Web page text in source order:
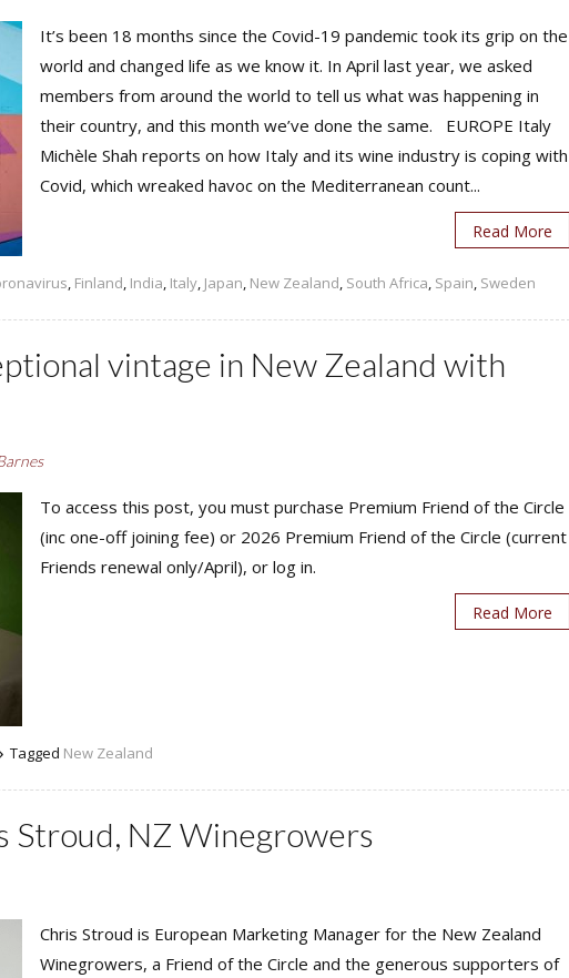
It’s been 18 months since the Covid-19 pandemic took its grip on the
world and changed life as we know it. In April last year, we asked
members from around the world to tell us what was happening in
their country, and this month we’ve done the same. EUROPE Italy
Michèle Shah reports on how Italy and its wine industry is coping with
Covid, which wreaked havoc on the Mediterranean count...
Read More
, Finland, India, Italy, Japan, New Zealand, South Africa, Spain, Sweden
vintage in New Zealand with
To access this post, you must purchase Premium Friend of the Circle
(inc one-off joining fee) or 2026 Premium Friend of the Circle (current
Friends renewal only/April), or log in.
Read More
Tagged New Zealand
Stroud, NZ Winegrowers
Chris Stroud is European Marketing Manager for the New Zealand
Winegrowers, a Friend of the Circle and the generous supporters of